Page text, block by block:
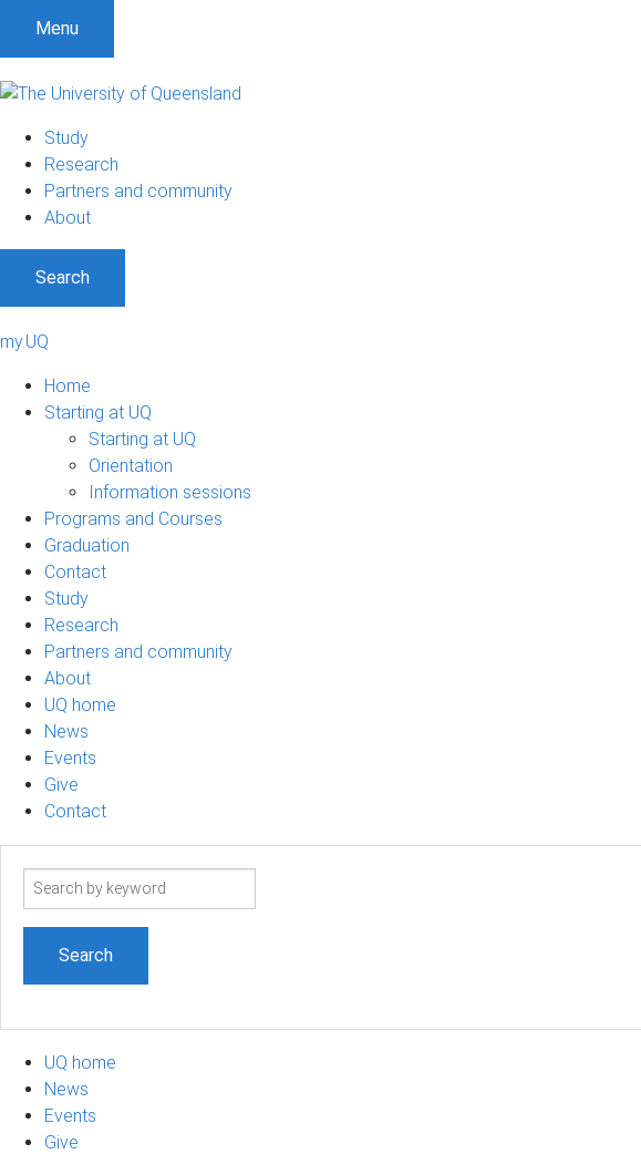
Menu
Study
Research
Partners and community
About
Search
my.UQ
Home
Starting at UQ
Starting at UQ
Orientation
Information sessions
Programs and Courses
Graduation
Contact
Study
Research
Partners and community
About
UQ home
News
Events
Give
Contact
Search
UQ home
News
Events
Give